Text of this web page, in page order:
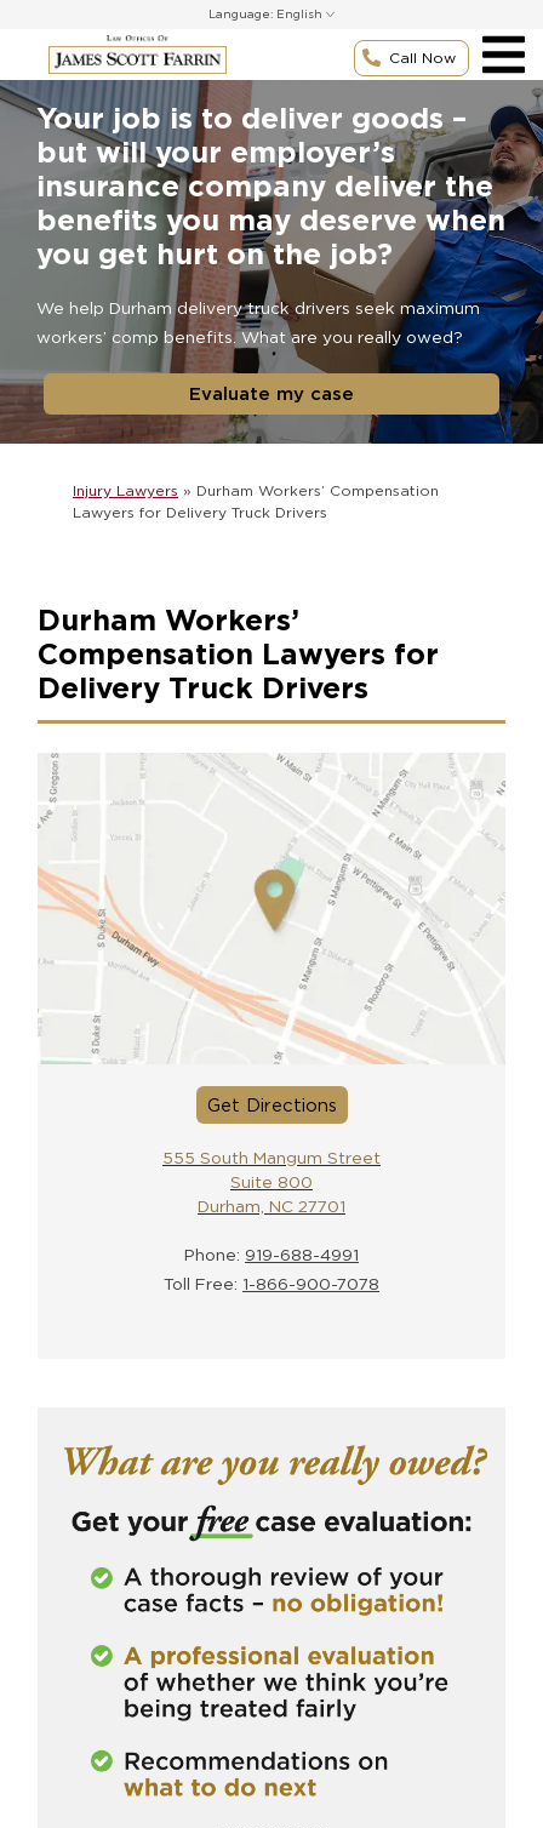
content
Language:
Call Now
Your job is to deliver goods –
but will your employer’s
insurance company deliver the
benefits you may deserve when
you get hurt on the job?
We help Durham delivery truck drivers seek maximum
workers’ comp benefits. What are you really owed?
Evaluate my case
Injury Lawyers » Durham Workers’ Compensation
Lawyers for Delivery Truck Drivers
Durham Workers’
Compensation Lawyers for
Delivery Truck Drivers
Get Directions
555 South Mangum Street
Suite 800
Durham, NC 27701
Phone: 919-688-4991
Toll Free: 1-866-900-7078